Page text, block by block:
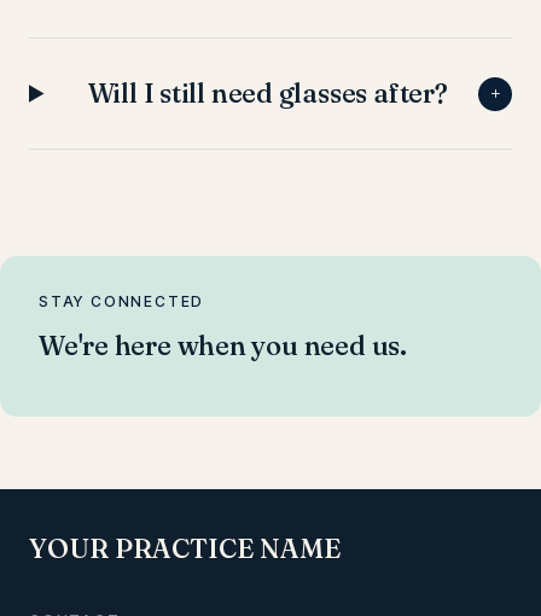
Will I still need glasses after? +
STAY CONNECTED
We're here when you need us.
YOUR PRACTICE NAME